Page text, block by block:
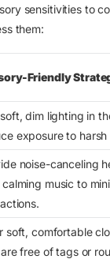
sensitivities to
them:
Friendly
dim lighting in
exposure to harsh
noise-canceling
calming music to
soft, comfortable
free of tags or